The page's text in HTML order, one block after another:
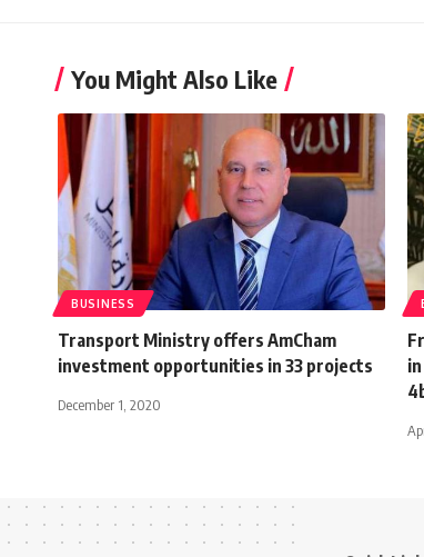
You Might Also Like
BUSINESS
Transport Ministry offers AmCham
investment opportunities in 33 projects
December 1, 2020